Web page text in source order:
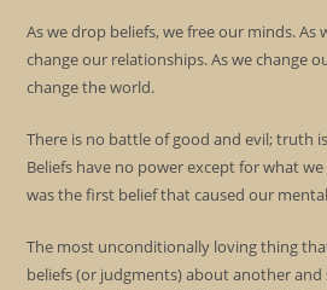
As we drop beliefs, we free our minds. As
change our relationships. As we change
change the world.
There is no battle of good and evil; truth
Beliefs have no power except for what
was the first belief that caused our
The most unconditionally loving thing
beliefs (or judgments) about another and